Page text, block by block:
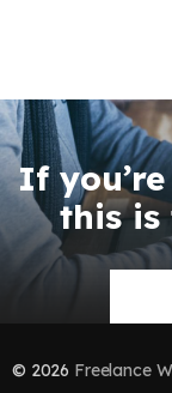
If
this is
© 2026 Freelance